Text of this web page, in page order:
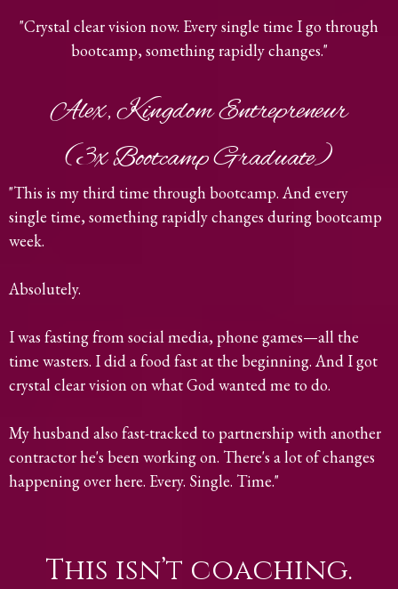
"Crystal clear vision now. Every single time I go through
bootcamp, something rapidly changes."
Alex, Kingdom Entrepreneur
(3x Bootcamp Graduate)
"This is my third time through bootcamp. And every
single time, something rapidly changes during bootcamp
week.
Absolutely.
I was fasting from social media, phone games—all the
time wasters. I did a food fast at the beginning. And I got
crystal clear vision on what God wanted me to do.
My husband also fast-tracked to partnership with another
contractor he's been working on. There's a lot of changes
happening over here. Every. Single. Time."
This isn’t coaching.